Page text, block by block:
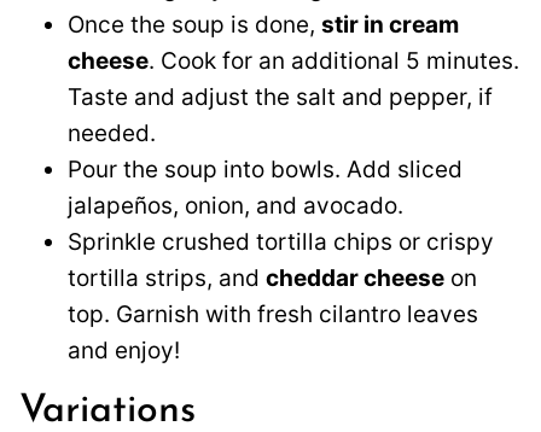
Once the soup is done, stir in cream
cheese. Cook for an additional 5 minutes.
Taste and adjust the salt and pepper, if
needed.
Pour the soup into bowls. Add sliced
jalapeños, onion, and avocado.
Sprinkle crushed tortilla chips or crispy
tortilla strips, and cheddar cheese on
top. Garnish with fresh cilantro leaves
and enjoy!
Variations